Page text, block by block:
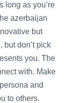
long as you’re
azerbaijan
but
but don’t pick
you. The
with. Make
and
to others.